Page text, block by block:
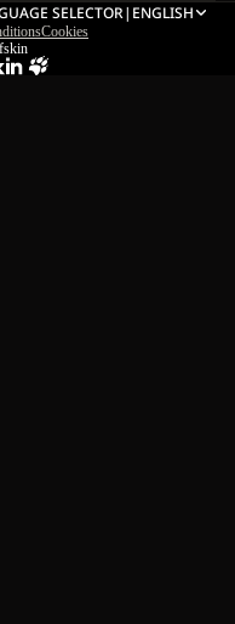
SELECTOR| ENGLISH
Cookies